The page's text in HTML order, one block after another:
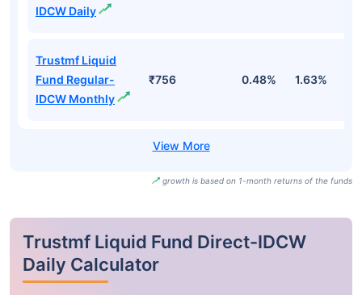
IDCW Daily
Trustmf Liquid
Fund Regular-
IDCW Monthly
₹756 0.48% 1.63%
growth is based on 1-month returns of the funds
Trustmf Liquid Fund Direct-IDCW
Daily Calculator